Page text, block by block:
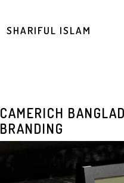
SHARIFUL ISLAM
CAMERICH
BRANDING